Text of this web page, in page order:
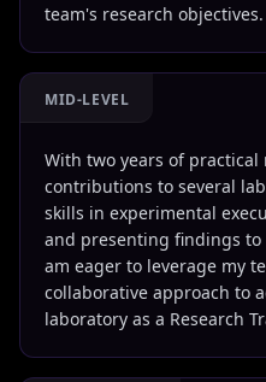
team's research objectives.
MID-LEVEL
With two years of
contributions to several
skills in experimental
and presenting findings
am eager to leverage my
collaborative approach to
laboratory as a Research